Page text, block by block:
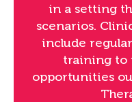
in a setting
scenarios.
include
training to
opportunities